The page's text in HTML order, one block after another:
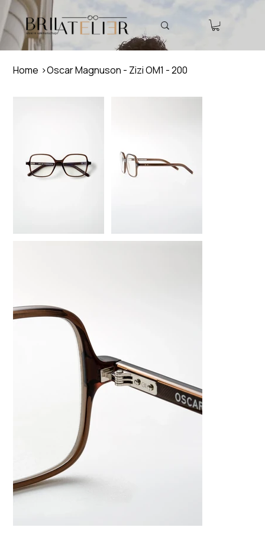
Home >Oscar Magnuson - Zizi OM1 - 200